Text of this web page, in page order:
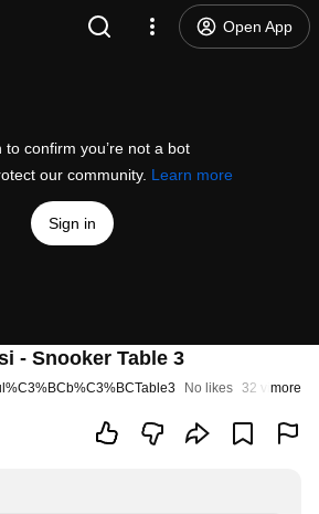
Open App
to confirm you’re not a bot
our community. Learn more
Sign in
- Snooker Table 3
No likes 32 views
more